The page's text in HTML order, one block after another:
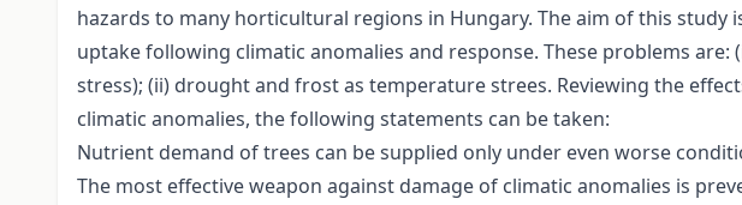
hazards to many horticultural regions in Hungary. The aim of this
uptake following climatic anomalies and response. These problems
stress); (ii) drought and frost as temperature­ strees. Reviewing the
climatic anomalies, the following statements can be taken:
Nutrient demand of trees can be supplied only under even worse
The most effective weapon against damage of climatic anomalies is